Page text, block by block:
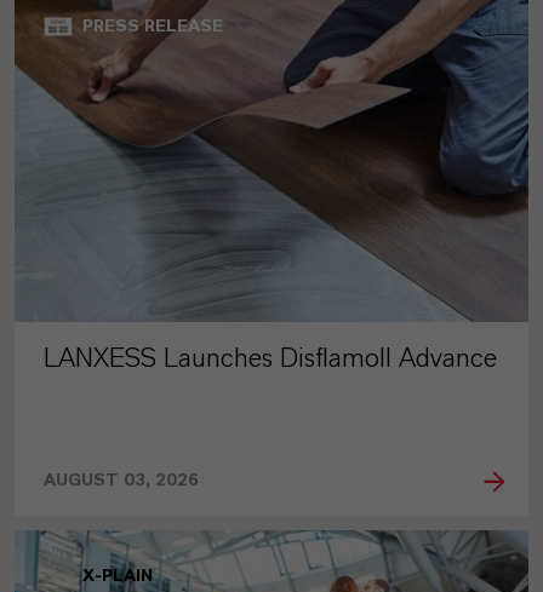
PRESS RELEASE
LANXESS Launches Disflamoll Advance
AUGUST 03, 2026
X-PLAIN